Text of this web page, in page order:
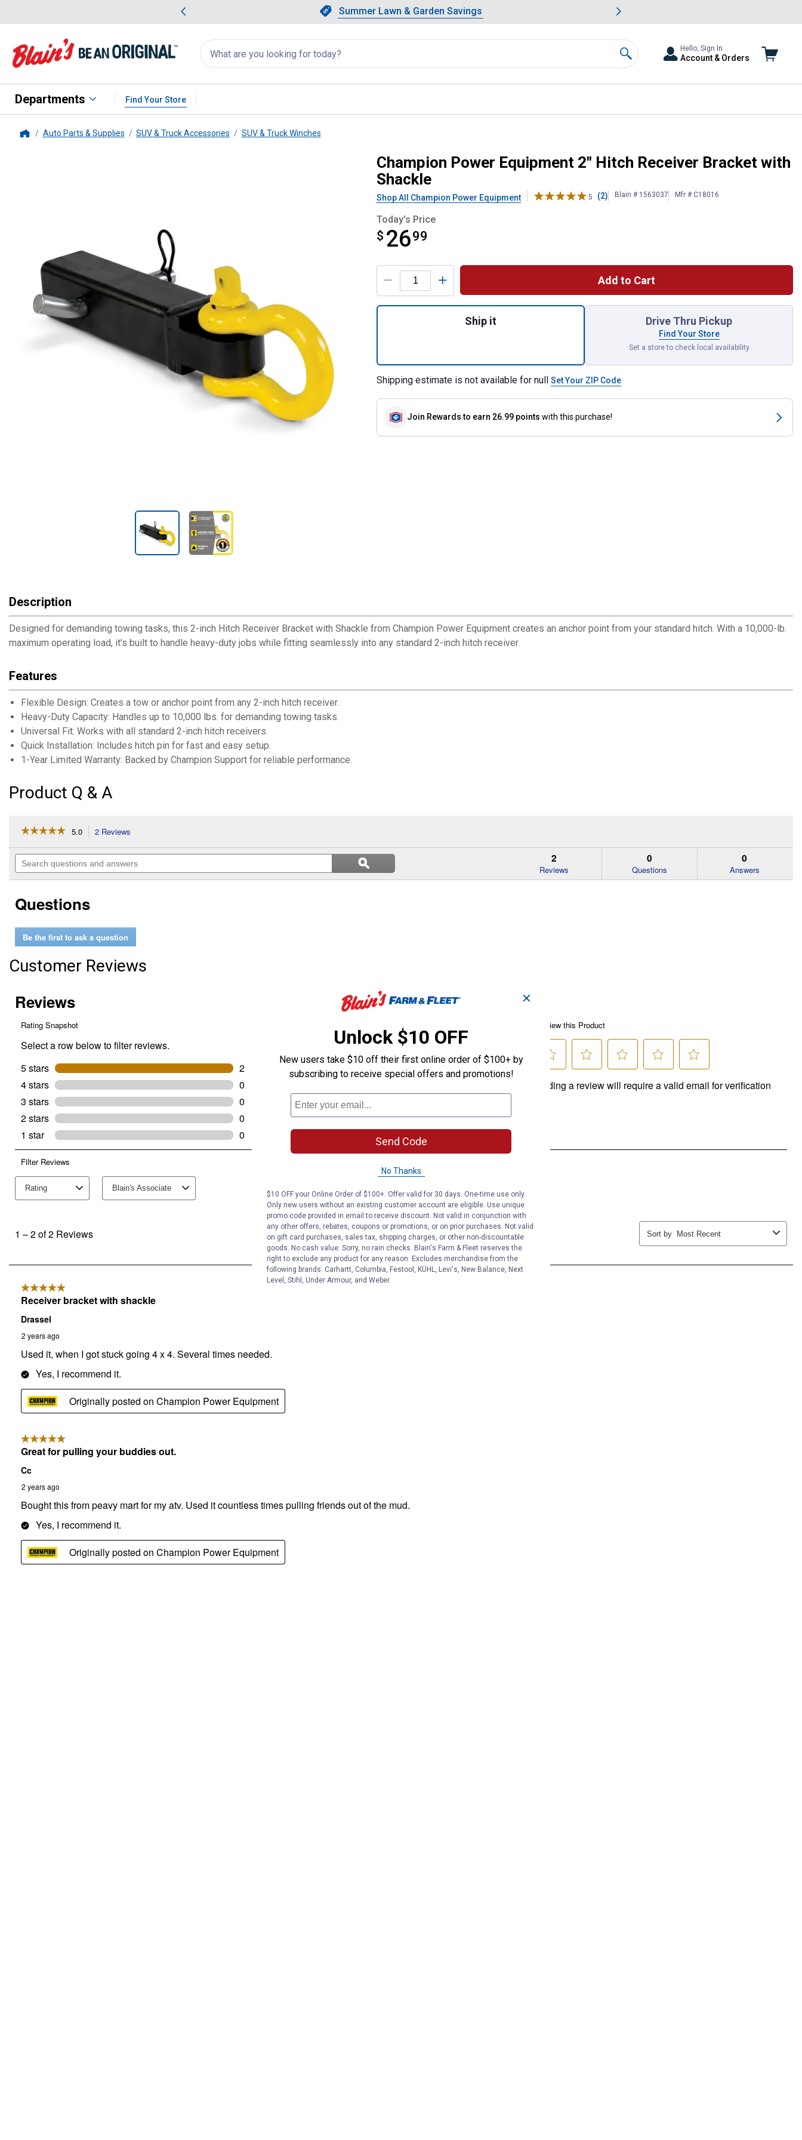
Slide 1 of 4.Summer Lawn & Garden Savings
Summer Lawn & Garden Savings
Showing slide 1 of 4: Summer Lawn & Garden Savings.
Search
for
products:
appear
Search
Hello, Sign In
Account & Orders
Departments Find Your Store
Auto Parts & Supplies SUV & Truck Accessories SUV & Truck Winches
2" Hitch Receiver Bracket with Shackle
Champion Power Equipment 2" Hitch Receiver Bracket with
Shackle
Shop All Champion Power Equipment 5 (2) Blain # 1563037 Mfr # C18016
Today's Price
$ 2699
$26.99
Product Options
Add to Cart
Ship it Drive Thru Pickup
Find Your Store
Set a store to check local availability
Shipping estimate is not available for null Set Your ZIP Code
Join Rewards to earn 26.99 points with this purchase!
Description
Designed for demanding towing tasks, this 2-inch Hitch Receiver Bracket with Shackle from Champion Power Equipment creates an anchor point from your standard hitch. With a 10,000-lb.
maximum operating load, it's built to handle heavy-duty jobs while fitting seamlessly into any standard 2-inch hitch receiver.
Features
Flexible Design: Creates a tow or anchor point from any 2-inch hitch receiver.
Heavy-Duty Capacity: Handles up to 10,000 lbs. for demanding towing tasks.
Universal Fit: Works with all standard 2-inch hitch receivers.
Quick Installation: Includes hitch pin for fast and easy setup.
1-Year Limited Warranty: Backed by Champion Support for reliable performance.
Product Q & A
☆☆☆☆☆
☆☆☆☆☆
of
stars.
reviews
for
Hitch
Receiver
Bracket
Shackle
5.0 2 Reviews
will
navigate
to
Search
questions
Search
questions
ϙSearch
2
Reviews
0
Questions
0
Answers
Questions
Be the first to ask a question
Customer Reviews
✕
Unlock $10 OFF
New users take $10 off their first online order of $100+ by
subscribing to receive special offers and promotions!
Send Code
No Thanks
$10 OFF your Online Order of $100+. Offer valid for 30 days. One-time use only.
Only new users without an existing customer account are eligible. Use unique
promo code provided in email to receive discount. Not valid in conjunction with
any other offers, rebates, coupons or promotions, or on prior purchases. Not valid
on gift card purchases, sales tax, shipping charges, or other non-discountable
goods. No cash value. Sorry, no rain checks. Blain's Farm & Fleet reserves the
right to exclude any product for any reason. Excludes merchandise from the
following brands. Carhartt, Columbia, Festool, KÜHL, Levi's, New Balance, Next
Level, Stihl, Under Armour, and Weber.